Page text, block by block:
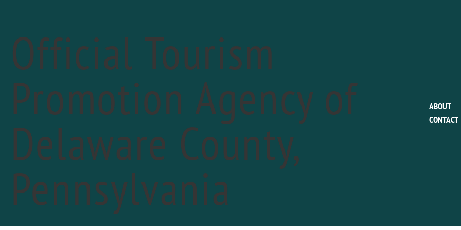
Official Tourism
Promotion Agency of
Delaware County,
Pennsylvania
ABOUT
CONTACT
This event has passed.
« All Events
Phone:610.566.1725